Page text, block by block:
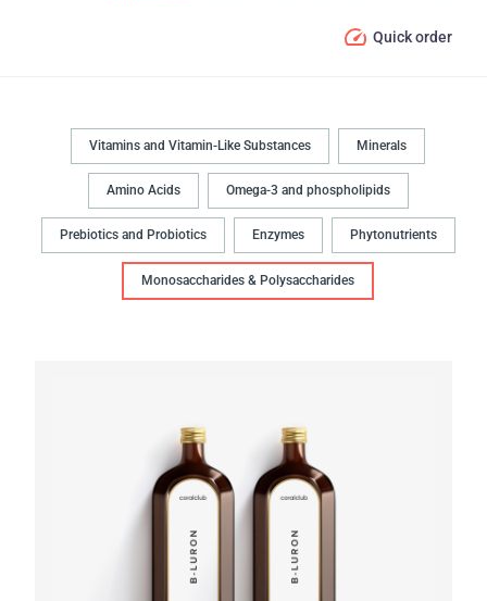
Quick order
Vitamins and Vitamin-Like Substances Minerals
Amino Acids Omega-3 and phospholipids
Prebiotics and Probiotics Enzymes Phytonutrients
Monosaccharides & Polysaccharides